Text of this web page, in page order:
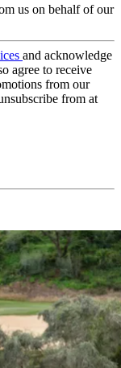
us on behalf of our
and acknowledge
agree to receive
from our
from at